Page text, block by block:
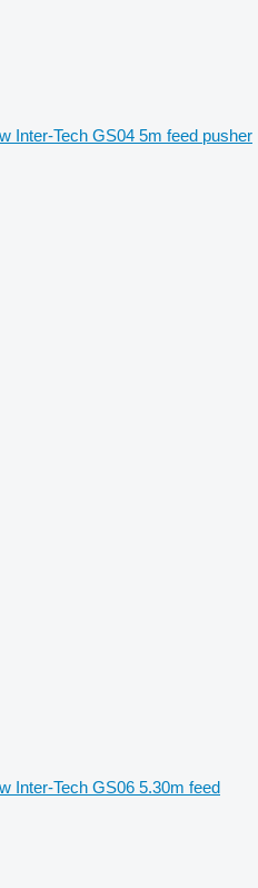
Inter-Tech GS04 5m feed pusher
Inter-Tech GS06 5.30m feed